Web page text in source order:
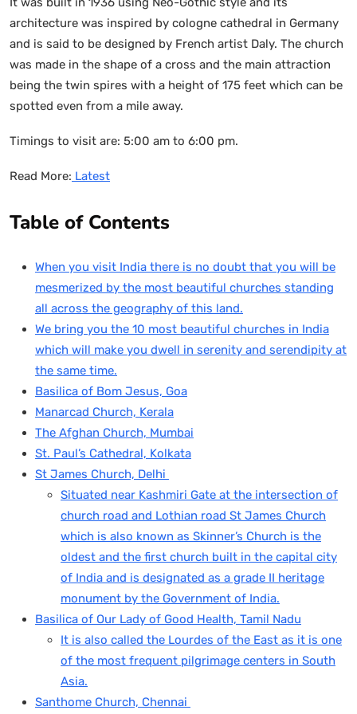
architecture was inspired by cologne cathedral in Germany
and is said to be designed by French artist Daly. The church
was made in the shape of a cross and the main attraction
being the twin spires with a height of 175 feet which can be
spotted even from a mile away.
Timings to visit are: 5:00 am to 6:00 pm.
Read More: Latest
Table of Contents
When you visit India there is no doubt that you will be
mesmerized by the most beautiful churches standing
all across the geography of this land.
We bring you the 10 most beautiful churches in India
which will make you dwell in serenity and serendipity at
the same time.
Basilica of Bom Jesus, Goa
Manarcad Church, Kerala
The Afghan Church, Mumbai
St. Paul’s Cathedral, Kolkata
St James Church, Delhi
Situated near Kashmiri Gate at the intersection of
church road and Lothian road St James Church
which is also known as Skinner’s Church is the
oldest and the first church built in the capital city
of India and is designated as a grade II heritage
monument by the Government of India.
Basilica of Our Lady of Good Health, Tamil Nadu
It is also called the Lourdes of the East as it is one
of the most frequent pilgrimage centers in South
Asia.
Santhome Church, Chennai